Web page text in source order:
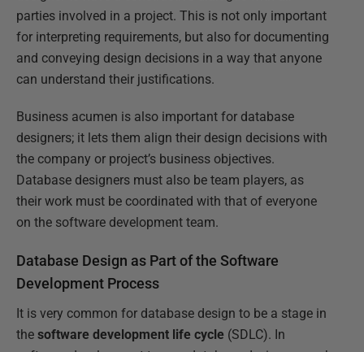
parties involved in a project. This is not only important
for interpreting requirements, but also for documenting
and conveying design decisions in a way that anyone
can understand their justifications.
Business acumen is also important for database
designers; it lets them align their design decisions with
the company or project’s business objectives.
Database designers must also be team players, as
their work must be coordinated with that of everyone
on the software development team.
Database Design as Part of the Software
Development Process
It is very common for database design to be a stage in
the software development life cycle (SDLC). In